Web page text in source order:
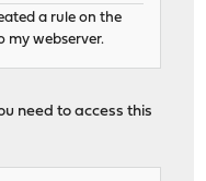
a rule on the
my webserver.
need to access this